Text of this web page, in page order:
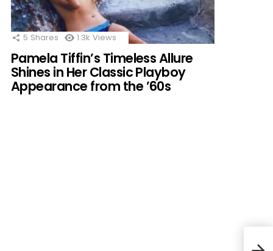
5 Shares 1.3k Views
Pamela Tiffin’s Timeless Allure
Shines in Her Classic Playboy
Appearance from the ’60s